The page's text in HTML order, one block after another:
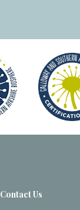
Contact Us